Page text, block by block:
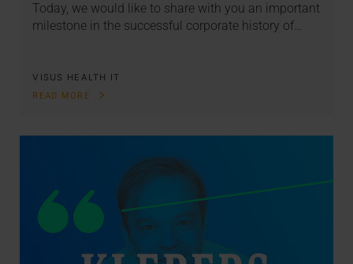
Today, we would like to share with you an important
milestone in the successful corporate history of…
VISUS HEALTH IT
READ MORE